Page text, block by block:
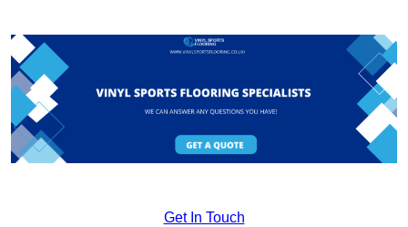
Get In Touch